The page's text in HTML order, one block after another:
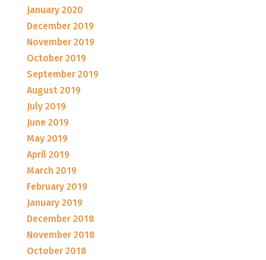
January 2020
December 2019
November 2019
October 2019
September 2019
August 2019
July 2019
June 2019
May 2019
April 2019
March 2019
February 2019
January 2019
December 2018
November 2018
October 2018